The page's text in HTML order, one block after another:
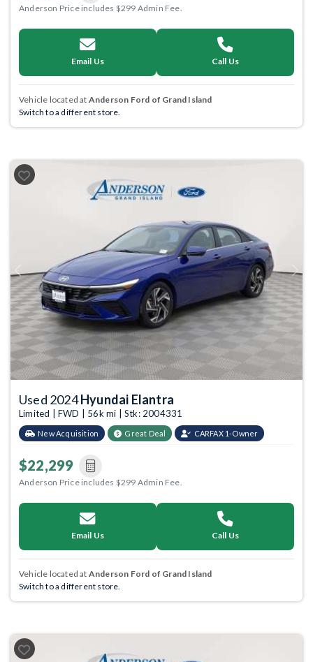
Anderson Price includes $299 Admin Fee.
Email Us Call Us
Vehicle located at Anderson Ford of Grand Island
Switch to a different store.
Previous Next
Used 2024Hyundai Elantra
Limited | FWD | 56k mi | Stk: 2004331
New Acquisition Great Deal CARFAX 1-Owner
$22,299
Anderson Price includes $299 Admin Fee.
Email Us Call Us
Vehicle located at Anderson Ford of Grand Island
Switch to a different store.